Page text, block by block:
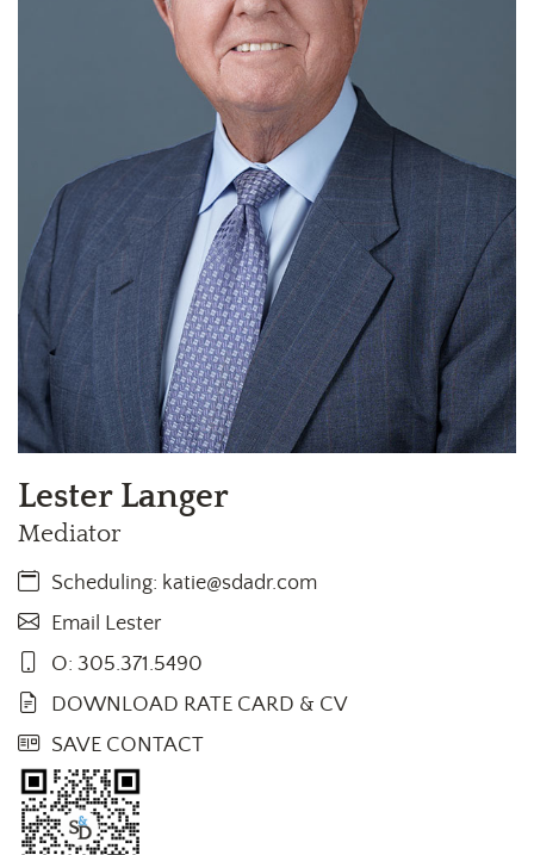
Lester Langer
Mediator
Scheduling: katie@sdadr.com
Email Lester
O: 305.371.5490
DOWNLOAD RATE CARD & CV
SAVE CONTACT